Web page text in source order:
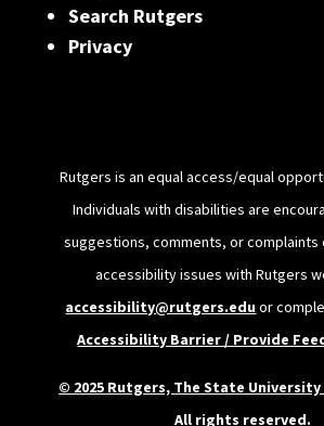
Search Rutgers
Privacy
Rutgers is an equal access/equal
Individuals with disabilities are
suggestions, comments, or complaints
accessibility issues with Rutgers
accessibility@rutgers.eduor
Accessibility Barrier / Provide
© 2025 Rutgers, The State University
All rights reserved.